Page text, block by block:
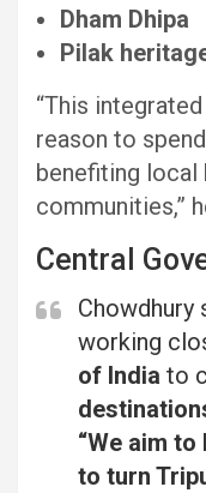
Dham Dhipa
Pilak
“This
reason to
benefiting local
communities,”
Central
working
of India to
“We aim
to turn